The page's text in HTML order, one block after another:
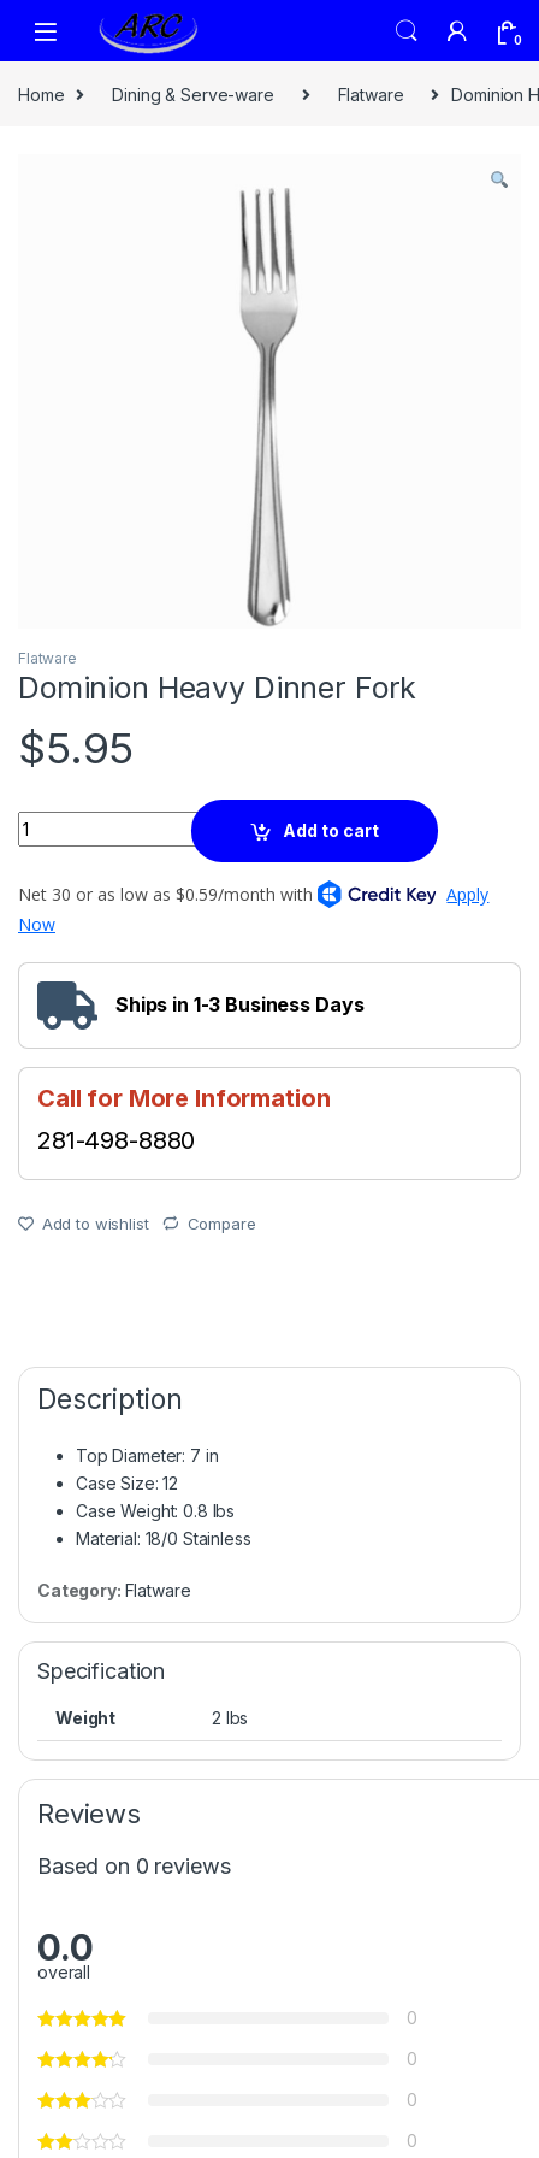
0
Home Dining & Serve-ware Flatware Dominion
Flatware
Dominion Heavy Dinner Fork
$5.95
Quantity
Add to cart
Ships in 1-3 Business Days
Call for More Information
281-498-8880
Add to wishlist Compare
Description
Top Diameter: 7 in
Case Size: 12
Case Weight: 0.8 lbs
Material: 18/0 Stainless
Category: Flatware
Specification
Weight 2 lbs
Reviews
Based on 0 reviews
0.0
overall
0
0
0
0